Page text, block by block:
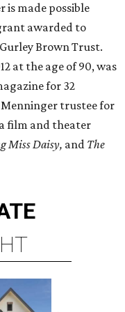
made possible
awarded to
Brown Trust.
at the age of 90, was
for 32
Menninger trustee for
a film and theater
Miss Daisy, and The